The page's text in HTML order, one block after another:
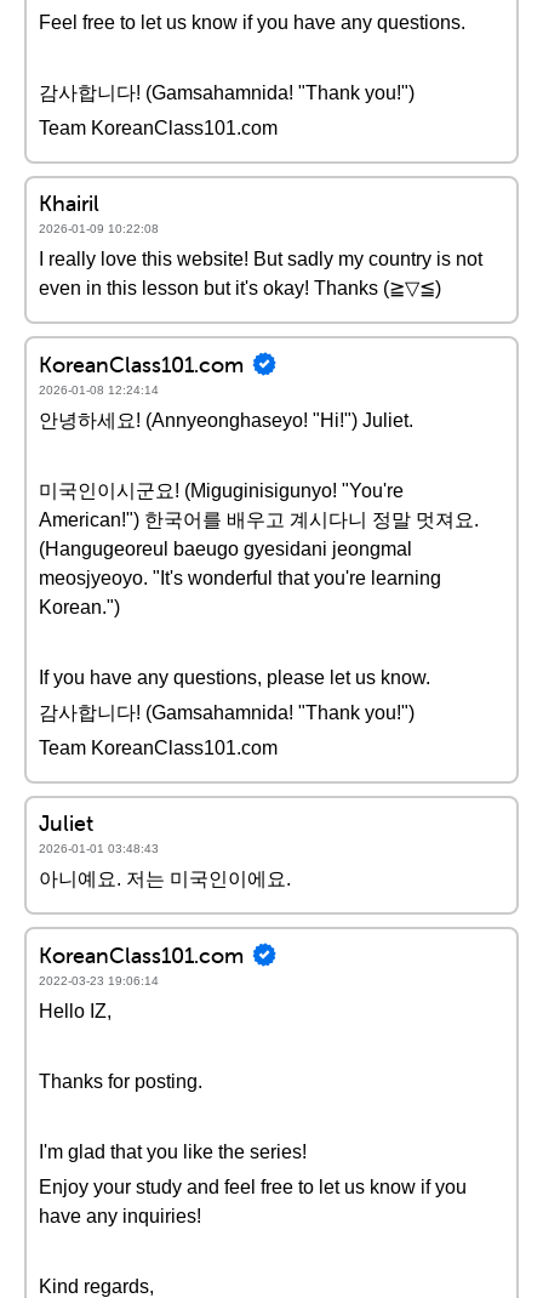
Feel free to let us know if you have any questions.
감사합니다! (Gamsahamnida! "Thank you!")
Team KoreanClass101.com
Khairil
2026-01-09 10:22:08
I really love this website! But sadly my country is not
even in this lesson but it's okay! Thanks (≧▽≦)
KoreanClass101.com
2026-01-08 12:24:14
안녕하세요! (Annyeonghaseyo! "Hi!") Juliet.
미국인이시군요! (Miguginisigunyo! "You're
American!") 한국어를 배우고 계시다니 정말 멋져요.
(Hangugeoreul baeugo gyesidani jeongmal
meosjyeoyo. "It's wonderful that you're learning
Korean.")
If you have any questions, please let us know.
감사합니다! (Gamsahamnida! "Thank you!")
Team KoreanClass101.com
Juliet
2026-01-01 03:48:43
아니예요. 저는 미국인이에요.
KoreanClass101.com
2022-03-23 19:06:14
Hello IZ,
Thanks for posting.
I'm glad that you like the series!
Enjoy your study and feel free to let us know if you
have any inquiries!
Kind regards,